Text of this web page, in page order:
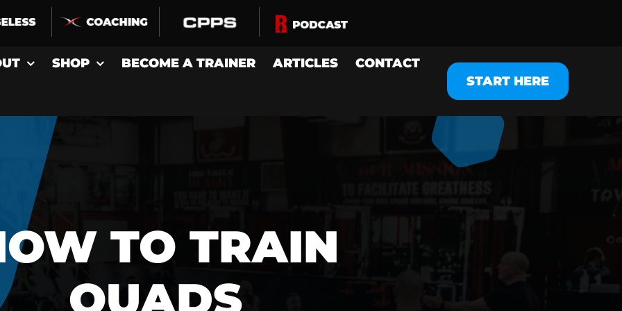
SHOP BECOME A TRAINER ARTICLES
CONTACT
START HERE
TO TRAIN
QUADS